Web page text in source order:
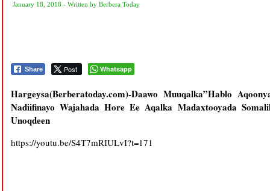
January 18, 2018 - Written by Berbera Today
Share Post Whatsapp
Hargeysa(Berberatoday.com)-Daawo Muuqalka”Hablo
Nadiifinayo Wajahada Hore Ee Aqalka Madaxtooyada
Unoqdeen
https://youtu.be/S4T7mRIULvI?t=171